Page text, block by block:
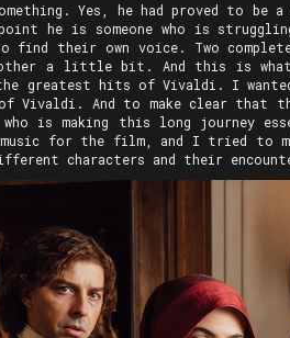
Yes, he had proved to
he is someone who is
their own voice. Two
other a little bit. And this is
greatest hits of Vivaldi. I
of Vivaldi. And to make clear
is making this long journey
music for the film, and I
characters and their